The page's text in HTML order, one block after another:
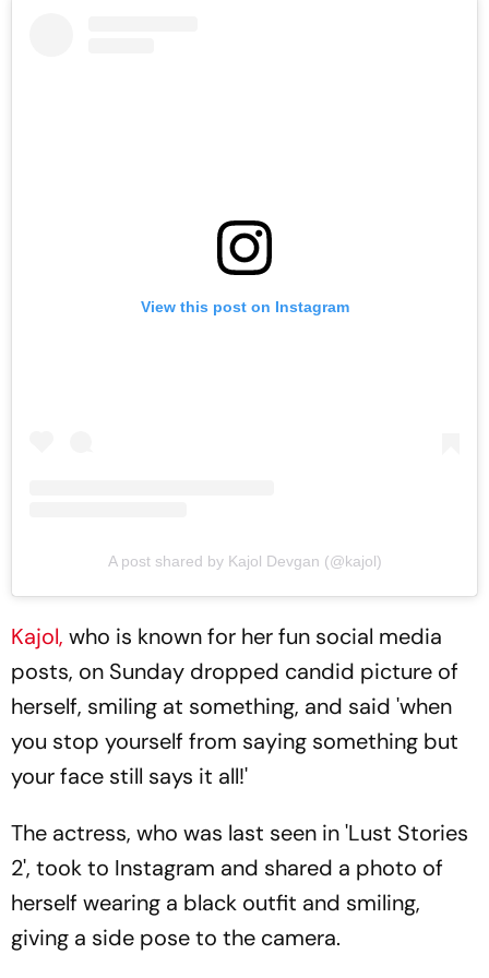
View this post on Instagram
A post shared by Kajol Devgan (@kajol)
Kajol, who is known for her fun social media
posts, on Sunday dropped candid picture of
herself, smiling at something, and said 'when
you stop yourself from saying something but
your face still says it all!'
The actress, who was last seen in 'Lust Stories
2', took to Instagram and shared a photo of
herself wearing a black outfit and smiling,
giving a side pose to the camera.